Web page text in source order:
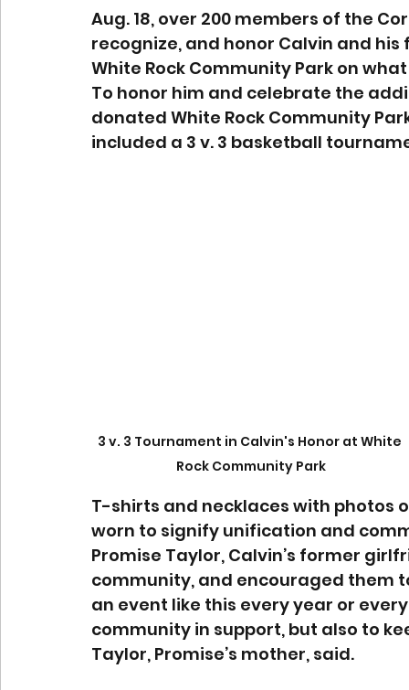
Aug. 18, over 200 members of the
recognize, and honor Calvin and
White Rock Community Park on
To honor him and celebrate the
donated White Rock Community
included a 3 v. 3 basketball
3 v. 3 Tournament in Calvin's Honor at White
Rock Community Park
T-shirts and necklaces with photos
worn to signify unification and
Promise Taylor, Calvin’s former
community, and encouraged them
an event like this every year or
community in support, but also to
Taylor, Promise’s mother, said.